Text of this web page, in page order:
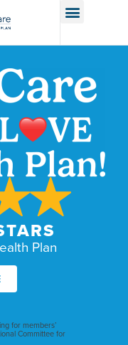
Plan
for members’
Committee for